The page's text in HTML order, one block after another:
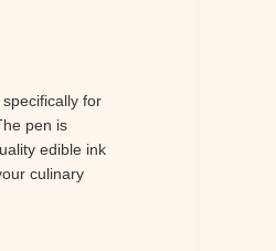
for
pen is
edible ink
culinary